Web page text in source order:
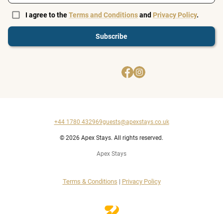
I agree to theTerms and Conditionsand Privacy Policy.
Subscribe
+44 1780 432969guests@apexstays.co.uk
© 2026 Apex Stays. All rights reserved.
Apex Stays
Terms & Conditions | Privacy Policy